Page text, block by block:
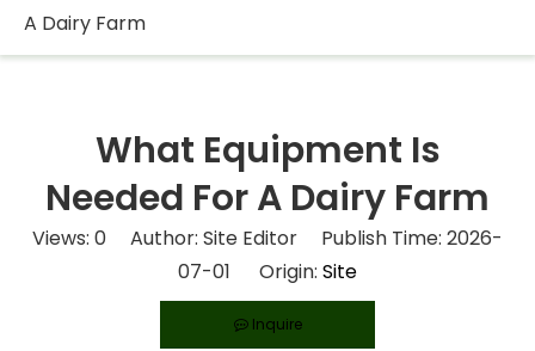
A Dairy Farm​
What Equipment Is
Needed For A Dairy Farm​
Views: 0 Author: Site Editor Publish Time: 2026-
07-01 Origin: Site
Inquire